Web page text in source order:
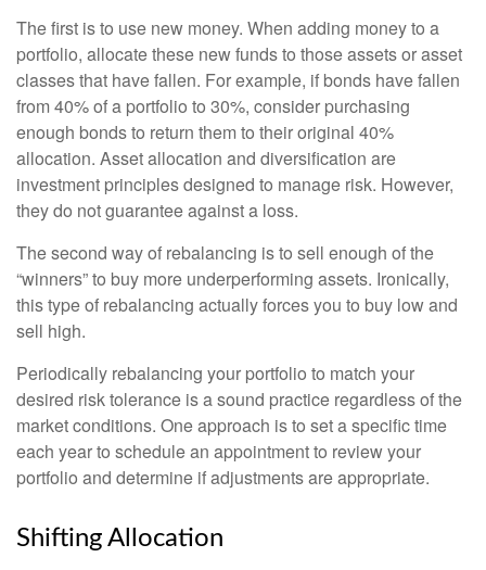
The first is to use new money. When adding money to a
portfolio, allocate these new funds to those assets or asset
classes that have fallen. For example, if bonds have fallen
from 40% of a portfolio to 30%, consider purchasing
enough bonds to return them to their original 40%
allocation. Asset allocation and diversification are
investment principles designed to manage risk. However,
they do not guarantee against a loss.
The second way of rebalancing is to sell enough of the
“winners” to buy more underperforming assets. Ironically,
this type of rebalancing actually forces you to buy low and
sell high.
Periodically rebalancing your portfolio to match your
desired risk tolerance is a sound practice regardless of the
market conditions. One approach is to set a specific time
each year to schedule an appointment to review your
portfolio and determine if adjustments are appropriate.
Shifting Allocation